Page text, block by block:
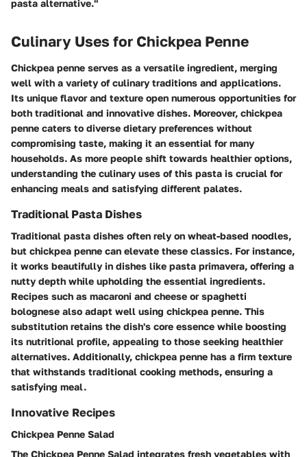
pasta alternative."
Culinary Uses for Chickpea Penne
Chickpea penne serves as a versatile ingredient, merging
well with a variety of culinary traditions and applications.
Its unique flavor and texture open numerous opportunities for
both traditional and innovative dishes. Moreover, chickpea
penne caters to diverse dietary preferences without
compromising taste, making it an essential for many
households. As more people shift towards healthier options,
understanding the culinary uses of this pasta is crucial for
enhancing meals and satisfying different palates.
Traditional Pasta Dishes
Traditional pasta dishes often rely on wheat-based noodles,
but chickpea penne can elevate these classics. For instance,
it works beautifully in dishes like pasta primavera, offering a
nutty depth while upholding the essential ingredients.
Recipes such as macaroni and cheese or spaghetti
bolognese also adapt well using chickpea penne. This
substitution retains the dish's core essence while boosting
its nutritional profile, appealing to those seeking healthier
alternatives. Additionally, chickpea penne has a firm texture
that withstands traditional cooking methods, ensuring a
satisfying meal.
Innovative Recipes
Chickpea Penne Salad
The Chickpea Penne Salad integrates fresh vegetables with